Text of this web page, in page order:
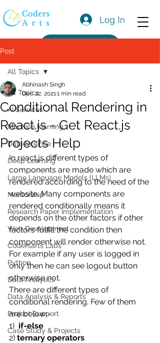
Log In
Post
All Topics
AI Services
Machine learning
Data Science
Deep Learning
Large Language Models (LLMs)
Mentorship
Research Paper Implementation
Web Development
Codersarts Labs
Python
Data Analytics
Data Analysis & Reports
Project Support
Case Study & Projects
All Topics
Conditional Rendering in
React.js - Get React.js
Projects Help
Abhinash Singh
Dec 22, 20211 min read
In react.js different types of
components are made which are
rendered according to the need of the
website. Many components are
rendered conditionally means it
depends on the other factors if other
factors fulfill the condition then
component will render otherwise not.
For example if any user is logged in
only then he can see logout button
otherwise not.
There are different types of
conditional rendering. Few of them
are below:-
1) if-else
2) ternary operators